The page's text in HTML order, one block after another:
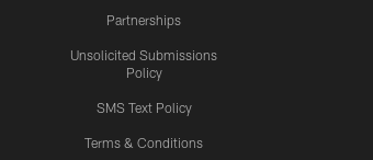
Partnerships
Unsolicited Submissions
Policy
SMS Text Policy
Terms & Conditions